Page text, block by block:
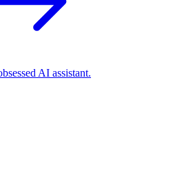
AI assistant.